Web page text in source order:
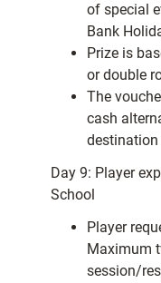
of special
Bank
Prize is
or double
The
cash
Day 9: Player
School
Player
Maximum
session/